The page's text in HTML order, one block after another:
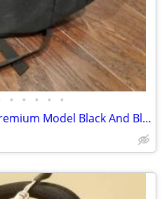
• • • • •
Backpack Under Armour Premium Model Black And Blue Trim NEW